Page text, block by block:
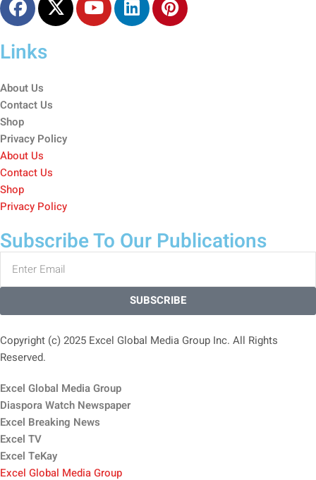
Links
About Us
Contact Us
Shop
Privacy Policy
About Us
Contact Us
Shop
Privacy Policy
Subscribe To Our Publications
SUBSCRIBE
Copyright (c) 2025 Excel Global Media Group Inc. All Rights
Reserved.
Excel Global Media Group
Diaspora Watch Newspaper
Excel Breaking News
Excel TV
Excel TeKay
Excel Global Media Group